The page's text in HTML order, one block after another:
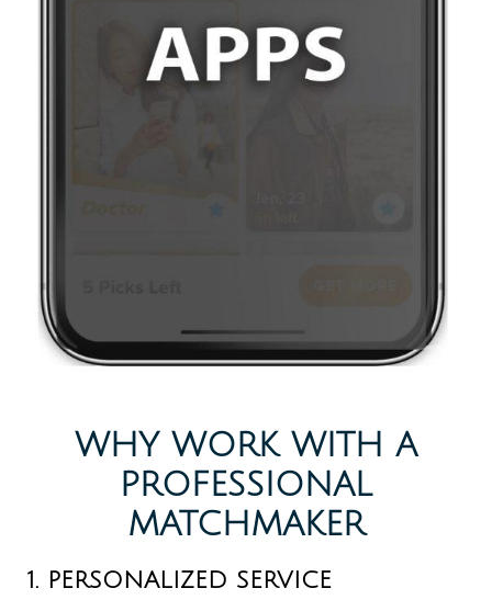
WHY WORK WITH A
PROFESSIONAL
MATCHMAKER
1. PERSONALIZED SERVICE